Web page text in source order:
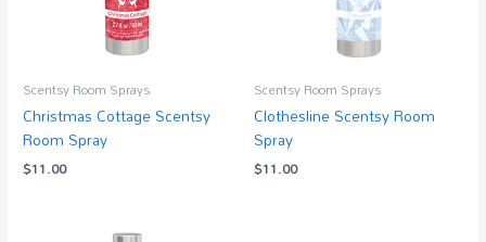
Scentsy Room Sprays
Christmas Cottage Scentsy
Room Spray
$11.00
Scentsy Room Sprays
Clothesline Scentsy Room
Spray
$11.00